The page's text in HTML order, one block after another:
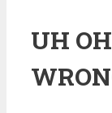
UH